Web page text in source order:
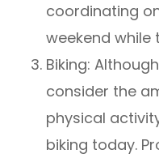
coordinating
weekend while
Biking:
consider the
physical
biking today.